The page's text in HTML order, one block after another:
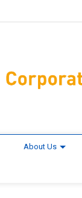
About Us